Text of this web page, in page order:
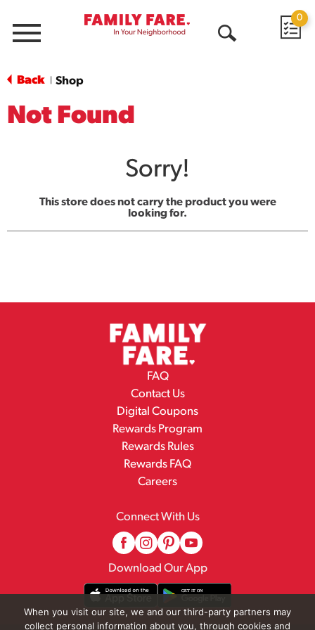
Menu
0
Back Shop
Not Found
Sorry!
This store does not carry the product you were
looking for.
FAQ
Contact Us
Digital Coupons
Rewards Program
Rewards Rules
Rewards FAQ
Careers
Connect With Us
Download Our App
When you visit our site, we and our third-party partners may
collect personal information about you, through cookies and